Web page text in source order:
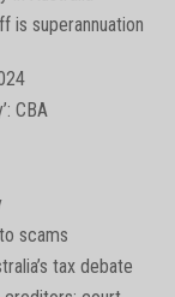
is superannuation
CBA
scams
tax debate